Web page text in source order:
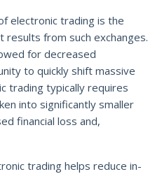
electronic trading is the
from such exchanges.
for decreased
to quickly shift massive
trading typically requires
into significantly smaller
financial loss and,
trading helps reduce in-